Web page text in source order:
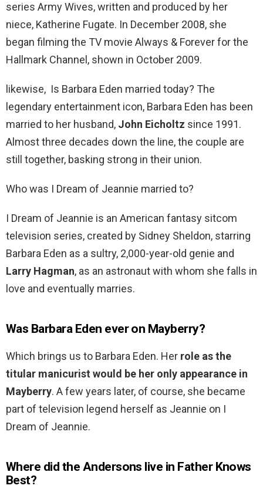
series Army Wives, written and produced by her
niece, Katherine Fugate. In December 2008, she
began filming the TV movie Always & Forever for the
Hallmark Channel, shown in October 2009.
likewise, Is Barbara Eden married today? The
legendary entertainment icon, Barbara Eden has been
married to her husband, John Eicholtz since 1991.
Almost three decades down the line, the couple are
still together, basking strong in their union.
Who was I Dream of Jeannie married to?
I Dream of Jeannie is an American fantasy sitcom
television series, created by Sidney Sheldon, starring
Barbara Eden as a sultry, 2,000-year-old genie and
Larry Hagman, as an astronaut with whom she falls in
love and eventually marries.
Was Barbara Eden ever on Mayberry?
Which brings us to Barbara Eden. Her role as the
titular manicurist would be her only appearance in
Mayberry. A few years later, of course, she became
part of television legend herself as Jeannie on I
Dream of Jeannie.
Where did the Andersons live in Father Knows
Best?